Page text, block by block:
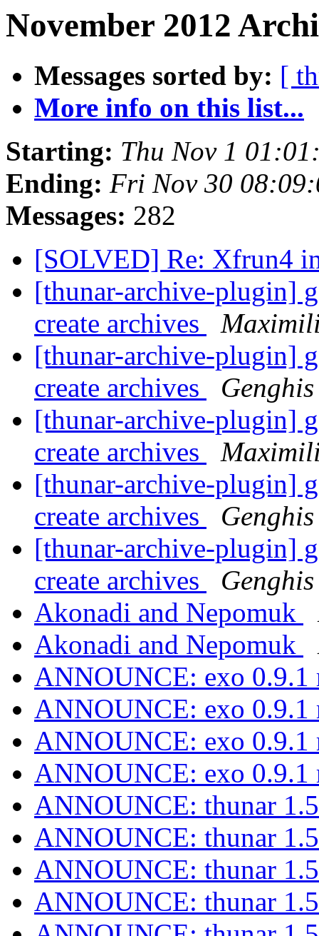
November 2012
Messages sorted by: [
More info on this list...
Starting: Thu Nov 1
Ending: Fri Nov 30
Messages: 282
[SOLVED] Re: Xfrun4
[thunar-archive-plugin]
create archives
[thunar-archive-plugin]
create archives
[thunar-archive-plugin]
create archives
[thunar-archive-plugin]
create archives
[thunar-archive-plugin]
create archives
Akonadi and Nepomuk
Akonadi and Nepomuk
ANNOUNCE: exo 0.9.1
ANNOUNCE: exo 0.9.1
ANNOUNCE: exo 0.9.1
ANNOUNCE: exo 0.9.1
ANNOUNCE: thunar
ANNOUNCE: thunar
ANNOUNCE: thunar
ANNOUNCE: thunar